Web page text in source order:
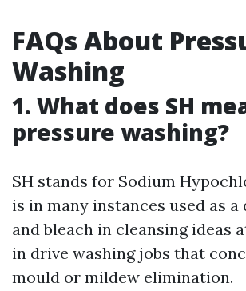
FAQs About
Washing
1. What does SH
pressure washing?
SH stands for Sodium
is in many instances used as
and bleach in cleansing ideas
in drive washing jobs that
mould or mildew elimination.